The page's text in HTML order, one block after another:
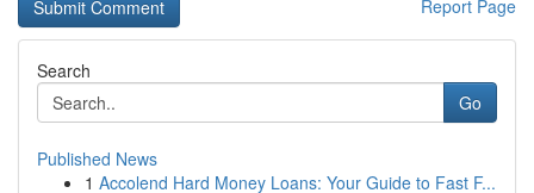
Report Page
Search
Go
Published News
1 Accolend Hard Money Loans: Your Guide to Fast F...